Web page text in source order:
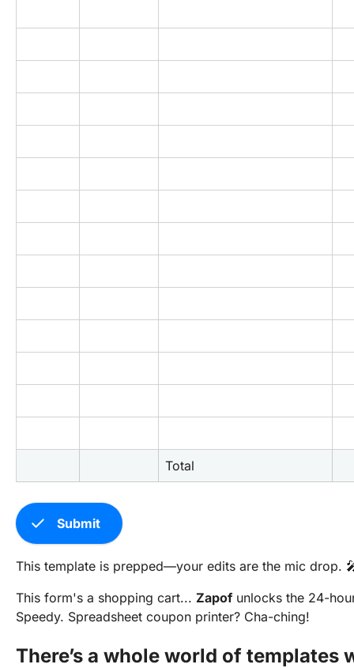
Total
check Submit
This template is prepped—your edits are the mic drop.
This form's a shopping cart... Zapof unlocks the 24-
Speedy. Spreadsheet coupon printer? Cha-ching!
There’s a whole world of